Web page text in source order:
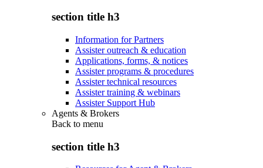
section title h3
Information for Partners
Assister outreach & education
Applications, forms, & notices
Assister programs & procedures
Assister technical resources
Assister training & webinars
Assister Support Hub
Agents & Brokers
Back to menu
section title h3